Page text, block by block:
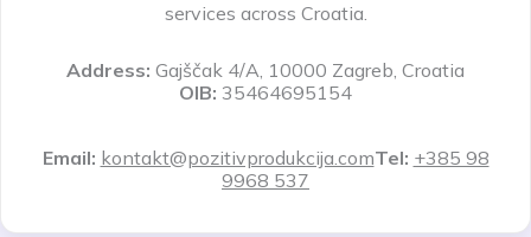
services across Croatia.
Address: Gajščak 4/A, 10000 Zagreb, Croatia
OIB: 35464695154
Email: kontakt@pozitivprodukcija.comTel: +385 98
9968 537